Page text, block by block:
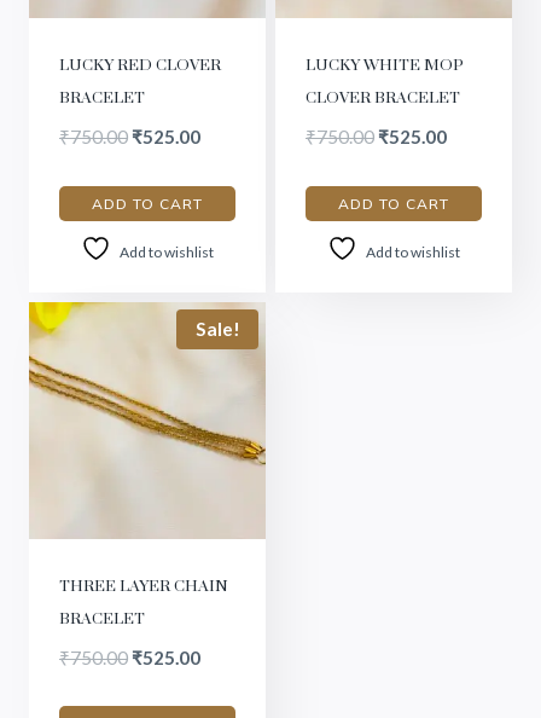
LUCKY RED CLOVER
BRACELET
₹750.00 ₹525.00
ADD TO CART
Add to wishlist
LUCKY WHITE MOP
CLOVER BRACELET
₹750.00 ₹525.00
ADD TO CART
Add to wishlist
Sale!
THREE LAYER CHAIN
BRACELET
₹750.00 ₹525.00